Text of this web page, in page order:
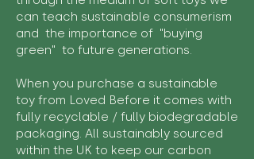
can teach sustainable consumerism
and the importance of "buying
green" to future generations.
When you purchase a sustainable
toy from Loved Before it comes with
fully recyclable / fully biodegradable
packaging. All sustainably sourced
within the UK to keep our carbon